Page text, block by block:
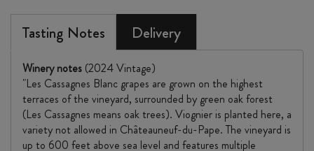
2024
quantity
Tasting Notes Delivery
Winery notes (2024 Vintage)
"Les Cassagnes Blanc grapes are grown on the highest
terraces of the vineyard, surrounded by green oak forest
(Les Cassagnes means oak trees). Viognier is planted here, a
variety not allowed in Châteauneuf-du-Pape. The vineyard is
up to 600 feet above sea level and features multiple